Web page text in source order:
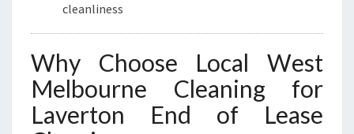
cleanliness
Why Choose Local West
Melbourne Cleaning for
Laverton End of Lease